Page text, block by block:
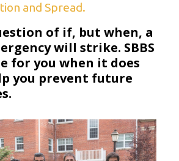
and Spread.
of if, but when, a
will strike. SBBS
for you when it does
you prevent future